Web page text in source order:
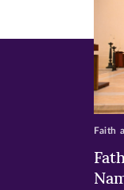
Faith